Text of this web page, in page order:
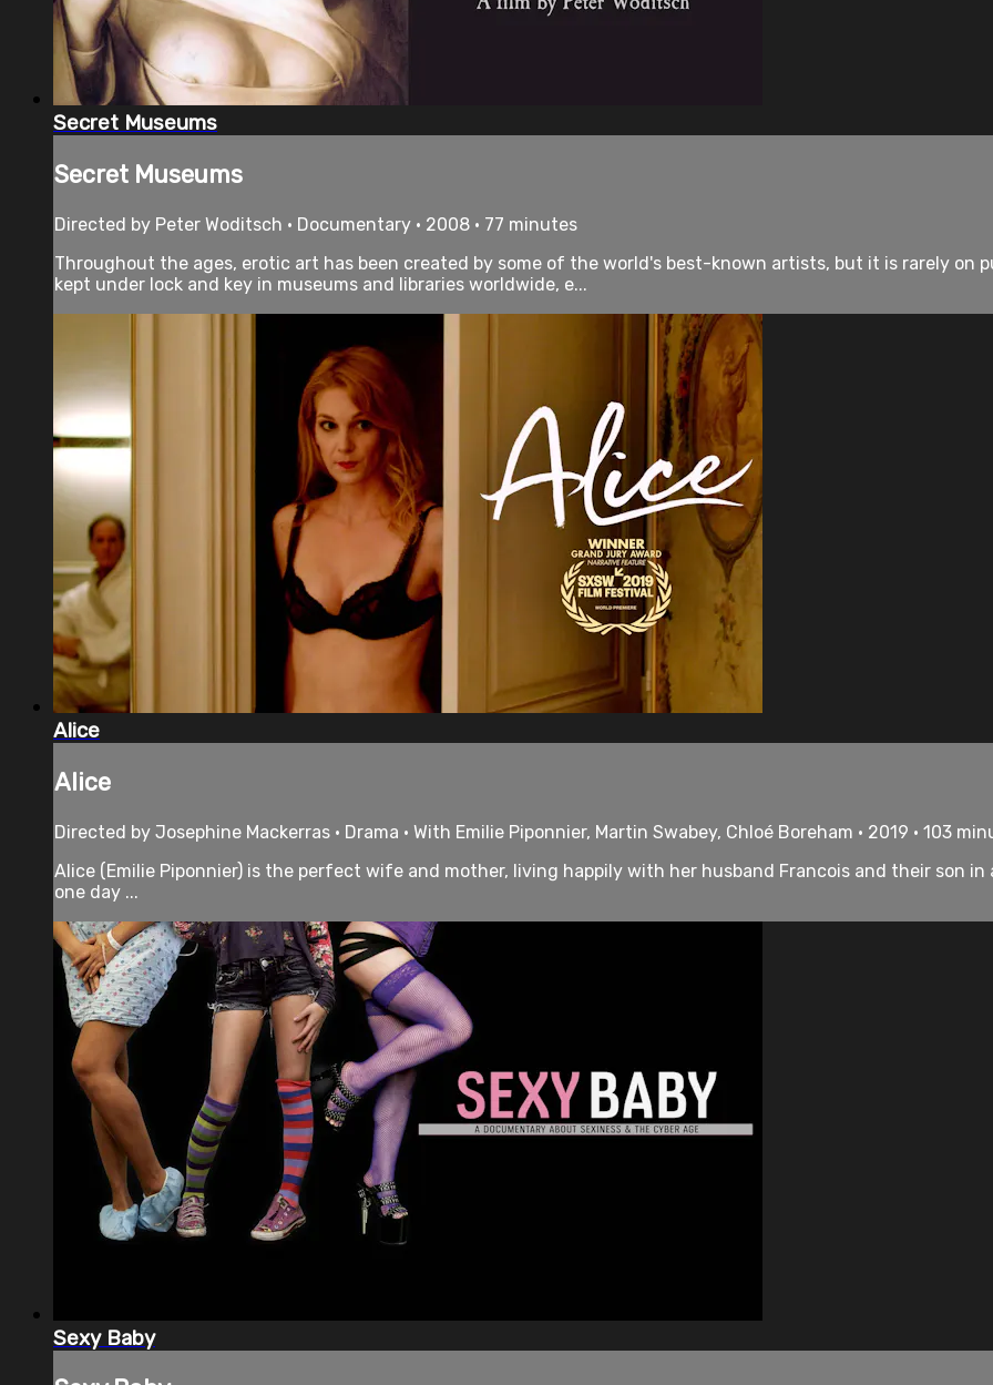
Secret Museums
Secret Museums
Directed by Peter Woditsch • Documentary • 2008 • 77 minutes
Throughout the ages, erotic art has been created by some of the world's best-known artists, but it is rarely on
kept under lock and key in museums and libraries worldwide, e...
Alice
Alice
Directed by Josephine Mackerras • Drama • With Emilie Piponnier, Martin Swabey, Chloé Boreham • 2019 • 103
Alice (Emilie Piponnier) is the perfect wife and mother, living happily with her husband Francois and their son
one day ...
Sexy Baby